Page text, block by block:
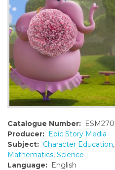
Catalogue Number: ESM270
Producer: Epic Story Media
Subject: Character Education,
Mathematics, Science
Language: English